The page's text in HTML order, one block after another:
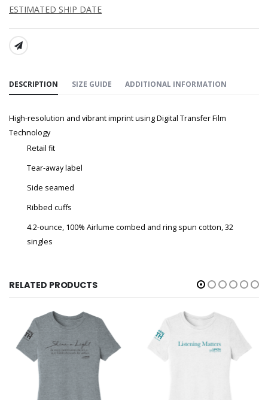
ESTIMATED SHIP DATE
SHARE:
DESCRIPTION SIZE GUIDE ADDITIONAL INFORMATION
High-resolution and vibrant imprint using Digital Transfer Film
Technology
Retail fit
Tear-away label
Side seamed
Ribbed cuffs
4.2-ounce, 100% Airlume combed and ring spun cotton, 32
singles
RELATED PRODUCTS